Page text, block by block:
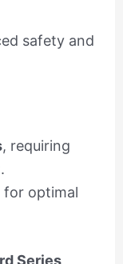
safety and
, requiring
optimal
Series